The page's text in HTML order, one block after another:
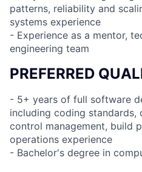
patterns, reliability and
systems experience
- Experience as a mentor,
engineering team
PREFERRED
- 5+ years of full software
including coding standards,
control management, build
operations experience
- Bachelor's degree in